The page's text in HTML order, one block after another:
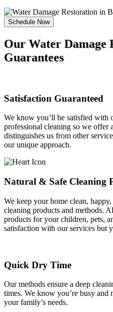
Schedule Now
Our Water Damage
Guarantees
Satisfaction Guaranteed
We know you’ll be satisfied with
professional cleaning so we offer
distinguishes us from other
our unique approach.
Natural & Safe Cleaning
We keep your home clean,
cleaning products and methods.
products for your children, pets,
satisfaction with our services but
Quick Dry Time
Our methods ensure a deep
times. We know you’re busy and
your family’s needs.